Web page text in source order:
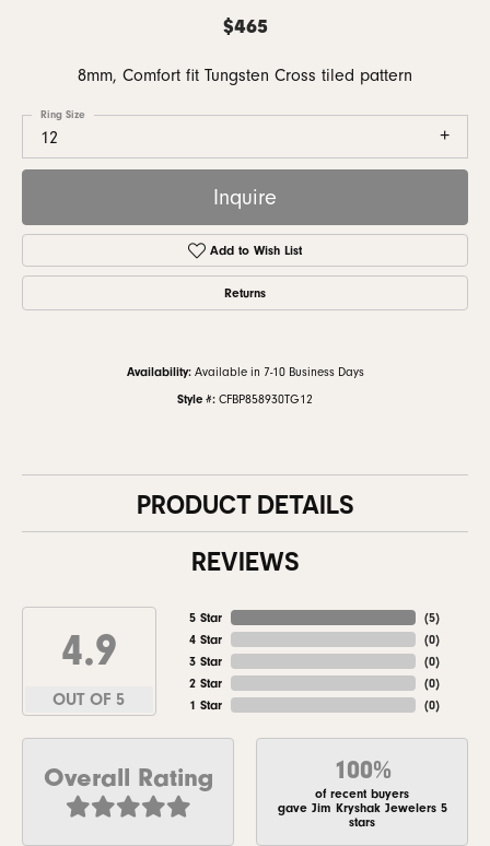
$465
8mm, Comfort fit Tungsten Cross tiled pattern
12
Ring Size
Inquire
Add to Wish List
Returns
Availability: Available in 7-10 Business Days
Style #: CFBP858930TG12
PRODUCT DETAILS
REVIEWS
4.9
OUT OF 5
5 Star
4 Star
3 Star
2 Star
1 Star
(5)
(0)
(0)
(0)
(0)
Overall Rating 100%
of recent buyers
gave Jim Kryshak Jewelers 5
stars